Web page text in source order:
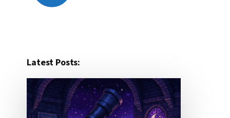
Latest Posts: